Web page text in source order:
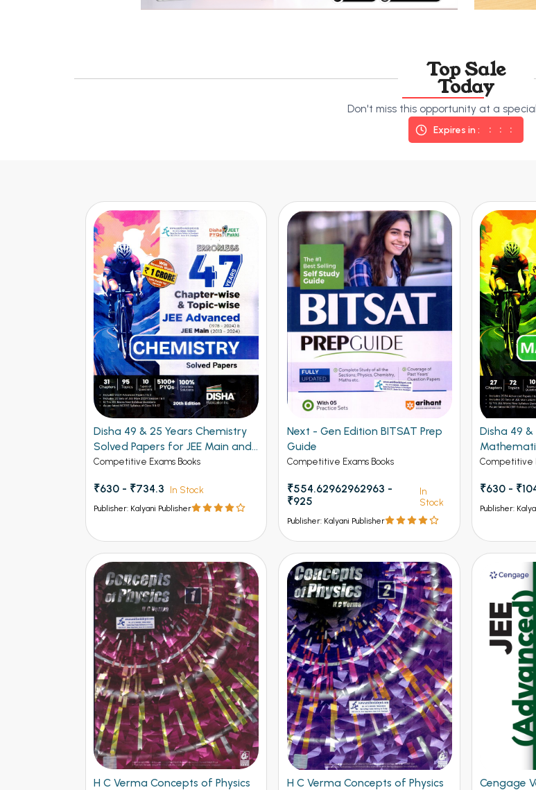
Find More
Top Sale
Today
Don't miss this opportunity at a
Expires in :
Disha 49 & 25 Years Chemistry
Solved Papers for JEE Main and
Advanced
Competitive Exams Books
₹630 - ₹734.3 In Stock
Publisher: Kalyani Publisher
Next - Gen Edition BITSAT Prep
Guide
Competitive Exams Books
₹554.62962962963 -
₹925
In
Stock
Publisher: Kalyani Publisher
Disha 49 &
JEE Main
Competitive
₹630 -
Publisher:
H C Verma Concepts of Physics
H C Verma Concepts of Physics
Cengage